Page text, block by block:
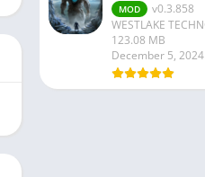
MOD
v0.3.858
123.08 MB
December 5, 2024